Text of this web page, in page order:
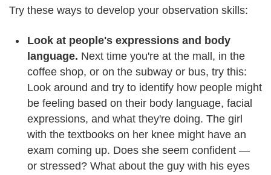
Try these ways to develop your observation skills:
Look at people's expressions and body
language. Next time you're at the mall, in the
coffee shop, or on the subway or bus, try this:
Look around and try to identify how people might
be feeling based on their body language, facial
expressions, and what they're doing. The girl
with the textbooks on her knee might have an
exam coming up. Does she seem confident —
or stressed? What about the guy with his eyes